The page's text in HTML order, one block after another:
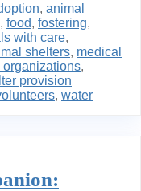
, animal
, food, fostering,
with care,
shelters, medical
organizations,
provision
, water